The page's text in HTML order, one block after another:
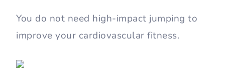
You do not need high-impact jumping to
improve your cardiovascular fitness.